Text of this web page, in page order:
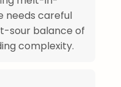
needs careful
sour balance of
complexity.